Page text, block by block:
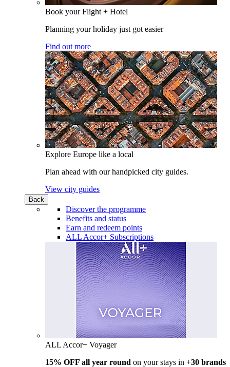
Book your Flight + Hotel
Planning your holiday just got easier
Find out more
Explore Europe like a local
Plan ahead with our handpicked city guides.
View city guides
Back
Discover the programme
Benefits and status
Earn and redeem points
ALL Accor+ Subscriptions
ALL Accor+ Voyager
15% OFF all year round on your stays in +30 brands